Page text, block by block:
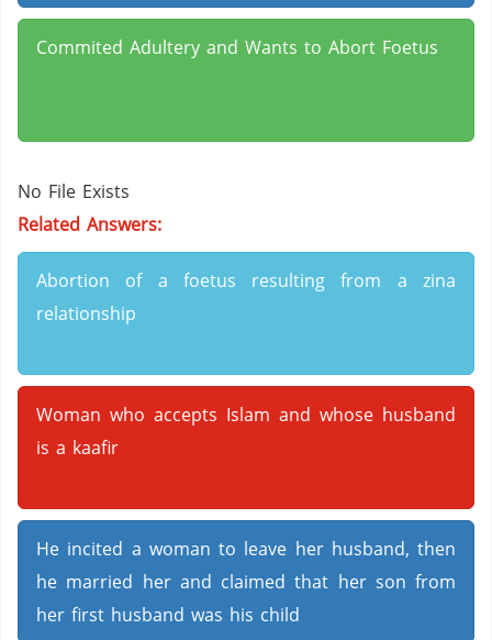
Commited Adultery and Wants to Abort Foetus
No File Exists
Related Answers:
Abortion of a foetus resulting from a zina
relationship
Woman who accepts Islam and whose husband
is a kaafir
He incited a woman to leave her husband, then
he married her and claimed that her son from
her first husband was his child